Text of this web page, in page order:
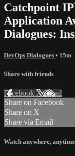
Catchpoint
Application
Dialogues:
DevOps Dialogues • 15m
Share with friends
Facebook XEmail
Share on Facebook
Share on X
Share via Email
Watch anywhere, anytime